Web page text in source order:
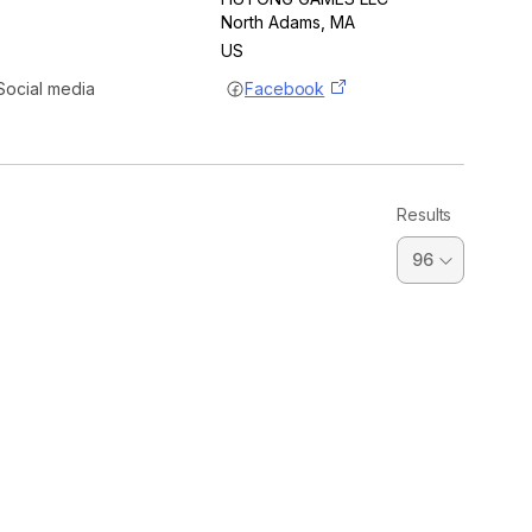
North Adams , MA
US
media
Facebook
Results